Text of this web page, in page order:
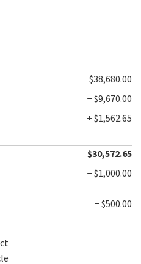
$38,680.00
− $9,670.00
+ $1,562.65
$30,572.65
− $1,000.00
− $500.00